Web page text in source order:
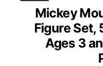
Mickey
Figure Set,
Ages 3